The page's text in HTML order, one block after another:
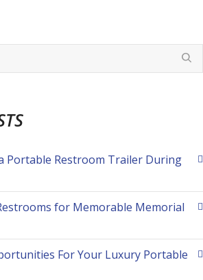
Portable Restroom Trailer During
for Memorable Memorial
For Your Luxury Portable